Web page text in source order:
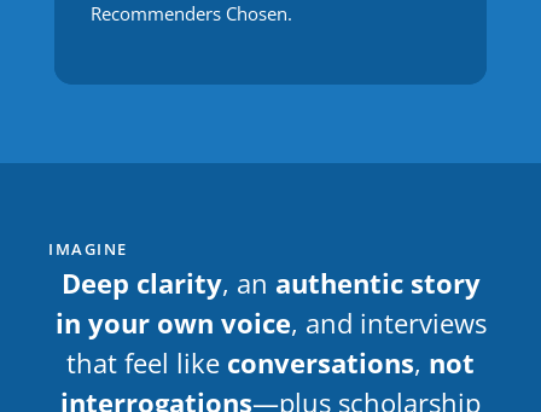
Recommenders Chosen.
IMAGINE
Deep clarity, an authentic story
in your own voice, and interviews
that feel like conversations, not
interrogations—plus scholarship